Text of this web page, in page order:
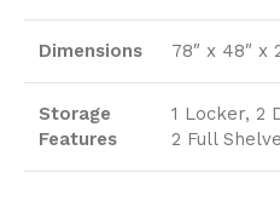
Dimensions 78″ x 48″ x
Storage
Features
1 Locker, 2
2 Full